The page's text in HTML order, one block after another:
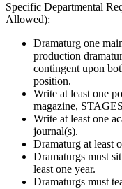
Specific Departmental
Allowed):
Dramaturg one
production
contingent upon
position.
Write at least one
magazine,
Write at least one
journal(s).
Dramaturg at least
Dramaturgs must
least one year.
Dramaturgs must